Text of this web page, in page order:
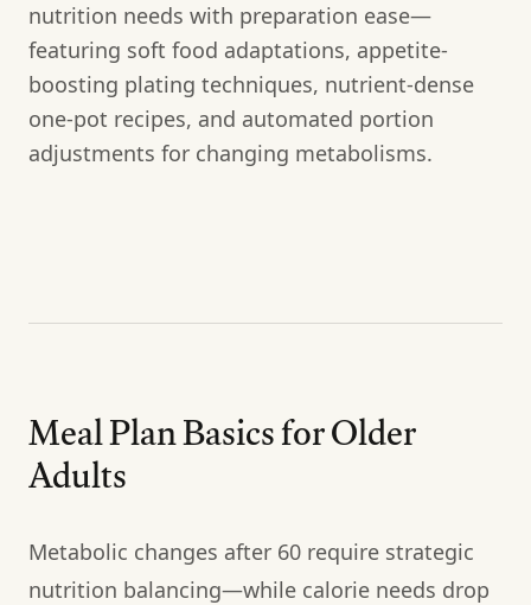
nutrition needs with preparation ease—
featuring soft food adaptations, appetite-
boosting plating techniques, nutrient-dense
one-pot recipes, and automated portion
adjustments for changing metabolisms.
Meal Plan Basics for Older
Adults
Metabolic changes after 60 require strategic
nutrition balancing—while calorie needs drop